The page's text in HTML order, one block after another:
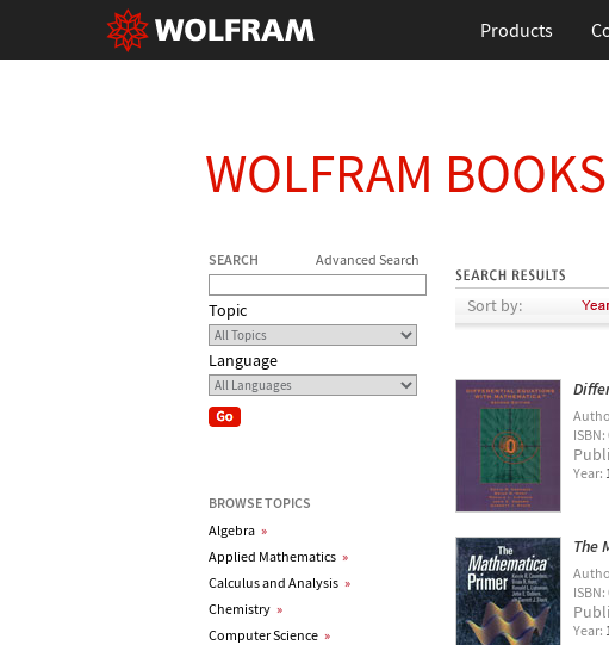
Products
WOLFRAM BOOKS
SEARCH Advanced Search
Topic
Language
BROWSE TOPICS
Algebra »
Applied Mathematics »
Calculus and Analysis »
Chemistry »
Computer Science »
Sort by:
Year:
The
Year: